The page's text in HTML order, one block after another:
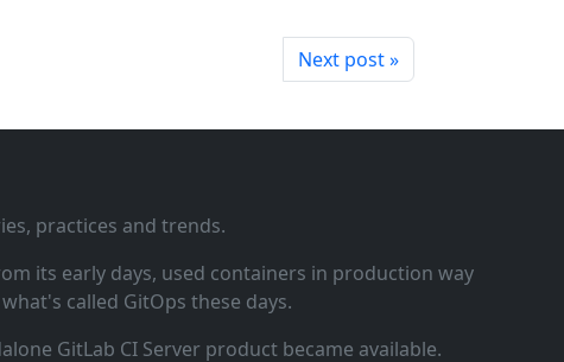
Next post »
practices and trends.
its early days, used containers in production way
called GitOps these days.
GitLab CI Server product became available.